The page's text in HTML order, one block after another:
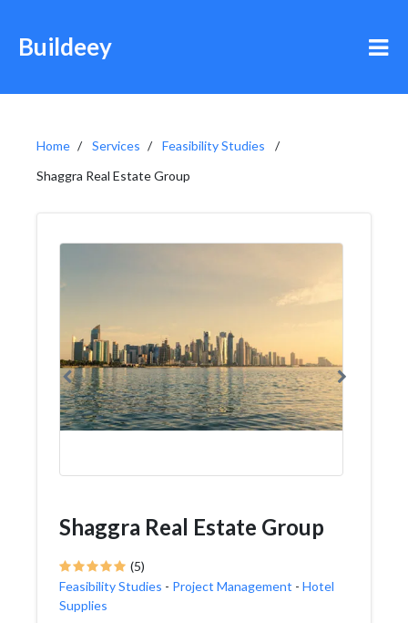
Buildeey
Home Services
Feasibility Studies
Shaggra Real Estate Group
Shaggra Real Estate Group
(5)
Feasibility Studies - Project Management - Hotel
Supplies